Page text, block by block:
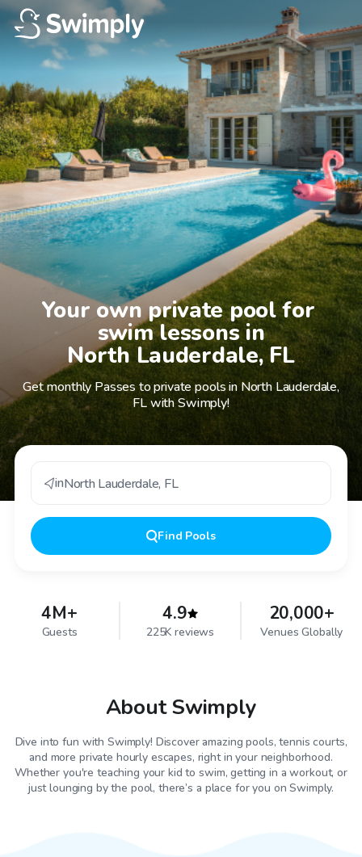
Your own private pool for
swim lessons in
North Lauderdale, FL
Get monthly Passes to private pools in North Lauderdale,
FL with Swimply!
inNorth Lauderdale, FL
Find Pools
4M+
Guests
4.9
225K reviews
20,000+
Venues Globally
About Swimply
Dive into fun with Swimply! Discover amazing pools, tennis courts,
and more private hourly escapes, right in your neighborhood.
Whether you're teaching your kid to swim, getting in a workout, or
just lounging by the pool, there’s a place for you on Swimply.